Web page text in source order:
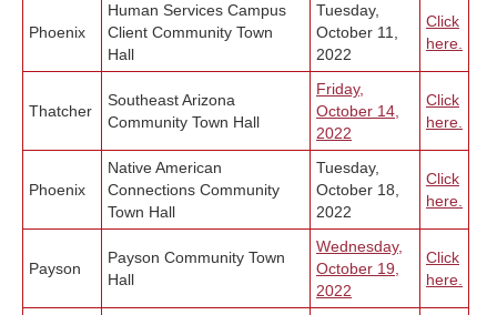
Phoenix
Human Services Campus
Client Community Town
Hall
Tuesday,
October 11,
2022
Click
here.
Thatcher
Southeast Arizona
Community Town Hall
Friday,
October 14,
2022
Click
here.
Phoenix
Native American
Connections Community
Town Hall
Tuesday,
October 18,
2022
Click
here.
Payson
Payson Community Town
Hall
Wednesday,
October 19,
2022
Click
here.